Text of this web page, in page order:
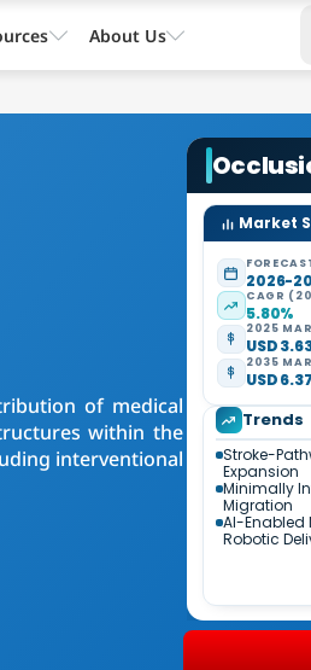
of medical
within the
interventional
Market
2026-
CAGR
5.80%
2025
USD
2035
USD
Trends
Stroke-
Expansion
Minimally
Migration
AI-
Robotic
About Us